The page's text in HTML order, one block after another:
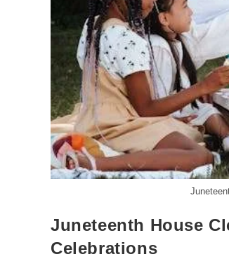
Juneteenth House
Celebrations